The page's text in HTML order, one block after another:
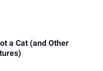
a Cat (and Other